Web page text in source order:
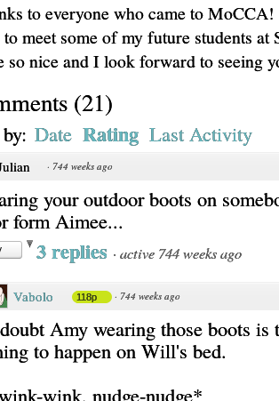
to everyone who came to
meet some of my future students at
so nice and I look forward to seeing
(21)
Date Rating Last Activity
· 744 weeks ago
your outdoor boots on
form Aimee...
3 replies · active 744 weeks ago
Vabolo 118p · 744 weeks ago
Amy wearing those boots is
to happen on Will's bed.
wink, nudge-nudge*